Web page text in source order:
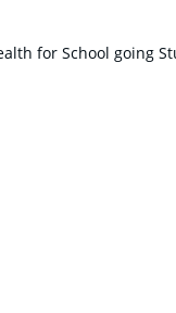
for School going